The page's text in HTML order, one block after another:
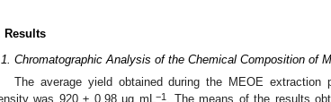
Results
Chromatographic Analysis of the Chemical Composition of
The average yield obtained during the MEOE extraction
was 920 ± 0.98 µg mL−1. The means of the results